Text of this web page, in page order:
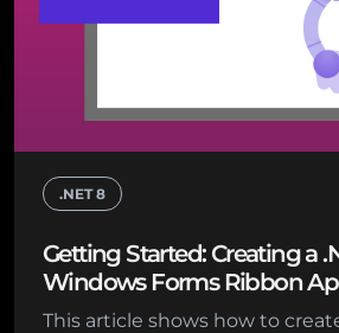
.NET 8
Getting Started: Creating a
Windows Forms Ribbon
Sidebar Support
This article shows how to